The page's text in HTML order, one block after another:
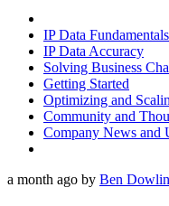
IP Data Fundamentals
IP Data Accuracy
Solving Business
Getting Started
Optimizing and
Community and
Company News and
a month ago by Ben